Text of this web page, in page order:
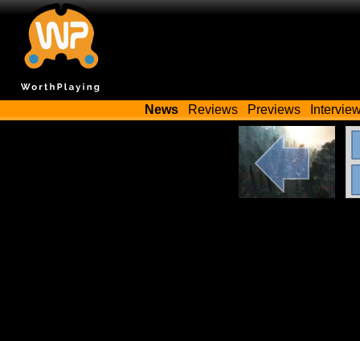
News Reviews Previews